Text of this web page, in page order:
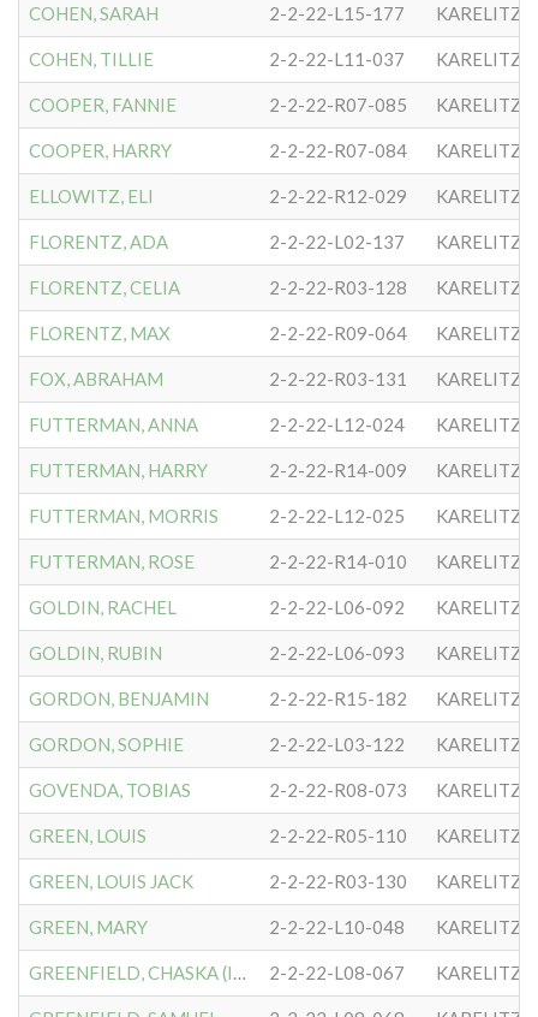
COHEN, SARAH 2-2-22-L15-177
COHEN, TILLIE 2-2-22-L11-037
COOPER, FANNIE 2-2-22-R07-085
COOPER, HARRY 2-2-22-R07-084
ELLOWITZ, ELI 2-2-22-R12-029
FLORENTZ, ADA 2-2-22-L02-137
FLORENTZ, CELIA 2-2-22-R03-128
FLORENTZ, MAX 2-2-22-R09-064
FOX, ABRAHAM 2-2-22-R03-131
FUTTERMAN, ANNA 2-2-22-L12-024
FUTTERMAN, HARRY 2-2-22-R14-009
FUTTERMAN, MORRIS 2-2-22-L12-025
FUTTERMAN, ROSE 2-2-22-R14-010
GOLDIN, RACHEL 2-2-22-L06-092
GOLDIN, RUBIN 2-2-22-L06-093
GORDON, BENJAMIN 2-2-22-R15-182
GORDON, SOPHIE 2-2-22-L03-122
GOVENDA, TOBIAS 2-2-22-R08-073
GREEN, LOUIS 2-2-22-R05-110
GREEN, LOUIS JACK 2-2-22-R03-130
GREEN, MARY 2-2-22-L10-048
GREENFIELD, CHASKA (IDA) 2-2-22-L08-067